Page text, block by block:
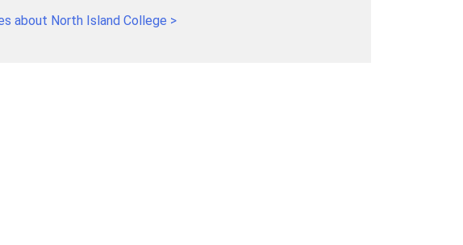
about North Island College >